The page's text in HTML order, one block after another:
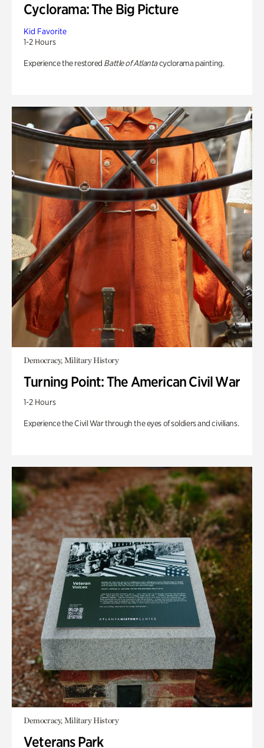
Cyclorama: The Big Picture
Kid Favorite
1-2 Hours
Experience the restored Battle of Atlantacyclorama painting.
Democracy, Military History
Turning Point: The American Civil War
1-2 Hours
Experience the Civil War through the eyes of soldiers and civilians.
Democracy, Military History
Veterans Park